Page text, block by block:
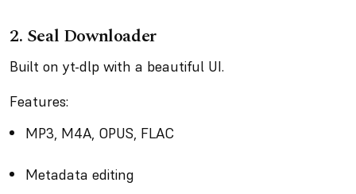
2. Seal Downloader
Built on yt-dlp with a beautiful UI.
Features:
MP3, M4A, OPUS, FLAC
Metadata editing